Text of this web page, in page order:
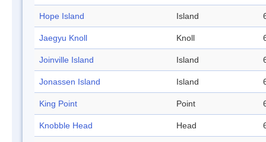
Hope Island Island
Jaegyu Knoll Knoll
Joinville Island Island
Jonassen Island Island
King Point Point
Knobble Head Head